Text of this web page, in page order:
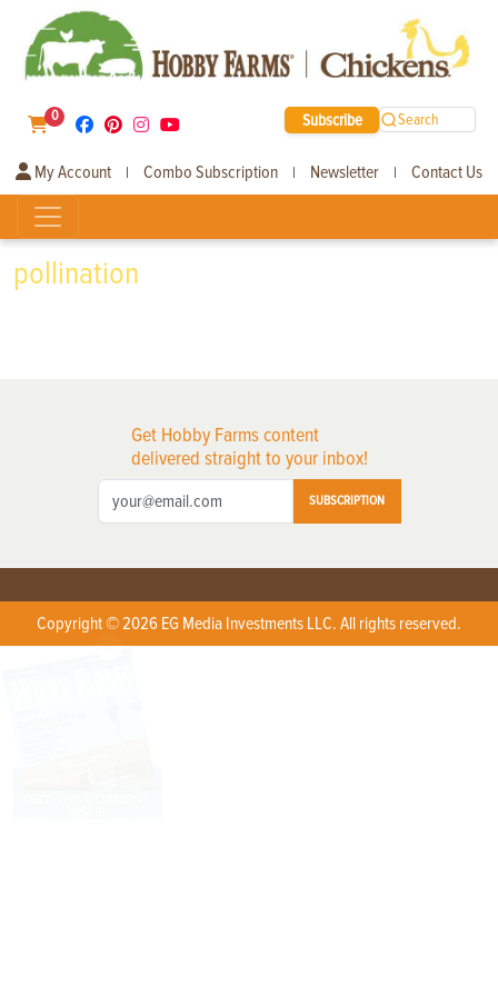
0 Subscribe Search
My Account | Combo Subscription | Newsletter | Contact Us
pollination
Get Hobby Farms content
delivered straight to your inbox!
SUBSCRIPTION
Copyright © 2026 EG Media Investments LLC. All rights reserved.
X